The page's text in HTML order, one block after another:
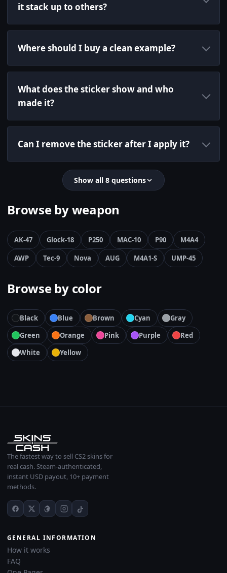
it stack up to others?
Where should I buy a clean example?
What does the sticker show and who
made it?
Can I remove the sticker after I apply it?
Show all 8 questions
Browse by weapon
AK-47 Glock-18 P250 MAC-10 P90
M4A4
AWP
Tec-9 Nova AUG M4A1-S UMP-45
Browse by color
Black Blue Brown Cyan
Gray
Green
Orange Pink Purple
Red
White
Yellow
The fastest way to sell CS2 skins for
real cash. Steam-authenticated,
instant USD payout, 10+ payment
methods.
GENERAL INFORMATION
How it works
FAQ